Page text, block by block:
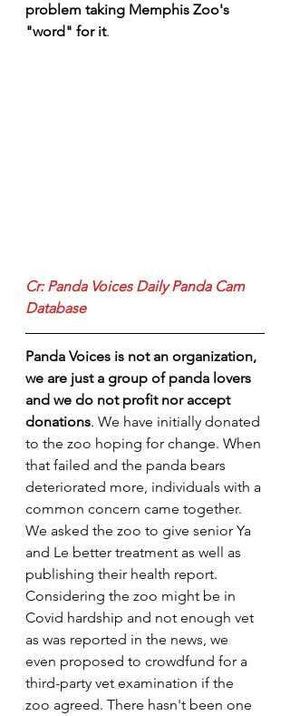
problem taking Memphis Zoo's
"word" for it.
Cr: Panda Voices Daily Panda Cam
Database
Panda Voices is not an organization,
we are just a group of panda lovers
and we do not profit nor accept
donations. We have initially donated
to the zoo hoping for change. When
that failed and the panda bears
deteriorated more, individuals with a
common concern came together.
We asked the zoo to give senior Ya
and Le better treatment as well as
publishing their health report.
Considering the zoo might be in
Covid hardship and not enough vet
as was reported in the news, we
even proposed to crowdfund for a
third-party vet examination if the
zoo agreed. There hasn't been one